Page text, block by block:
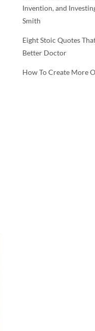
Invention, and
Smith
Eight Stoic Quotes
Better Doctor
How To Create More